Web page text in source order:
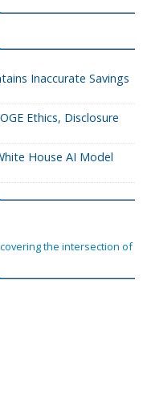
Inaccurate Savings
Ethics, Disclosure
House AI Model
the intersection of